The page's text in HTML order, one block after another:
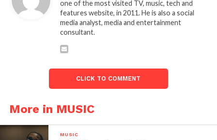
one of the most visited TV, music, tech and
features website, in 2011. He is also a social
media analyst, media and entertainment
consultant.
CLICK TO COMMENT
More in MUSIC
MUSIC